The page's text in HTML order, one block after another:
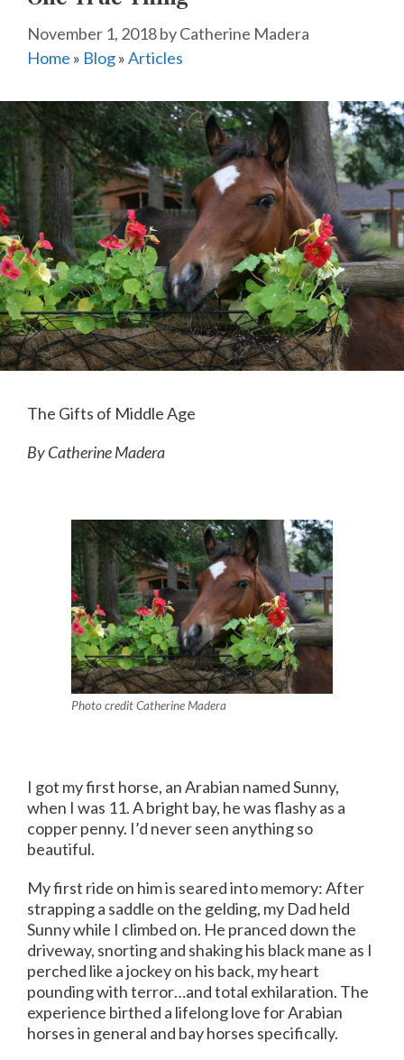
November 1, 2018byCatherine Madera
Home » Blog»Articles
The Gifts of Middle Age
By Catherine Madera
Photo credit Catherine Madera
I got my first horse, an Arabian named Sunny,
when I was 11. A bright bay, he was flashy as a
copper penny. I’d never seen anything so
beautiful.
My first ride on him is seared into memory: After
strapping a saddle on the gelding, my Dad held
Sunny while I climbed on. He pranced down the
driveway, snorting and shaking his black mane as I
perched like a jockey on his back, my heart
pounding with terror…and total exhilaration. The
experience birthed a lifelong love for Arabian
horses in general and bay horses specifically.